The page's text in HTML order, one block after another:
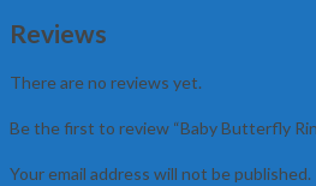
Reviews
There are no reviews yet.
Be the first to review “Baby Butterfly
Your email address will not be published.